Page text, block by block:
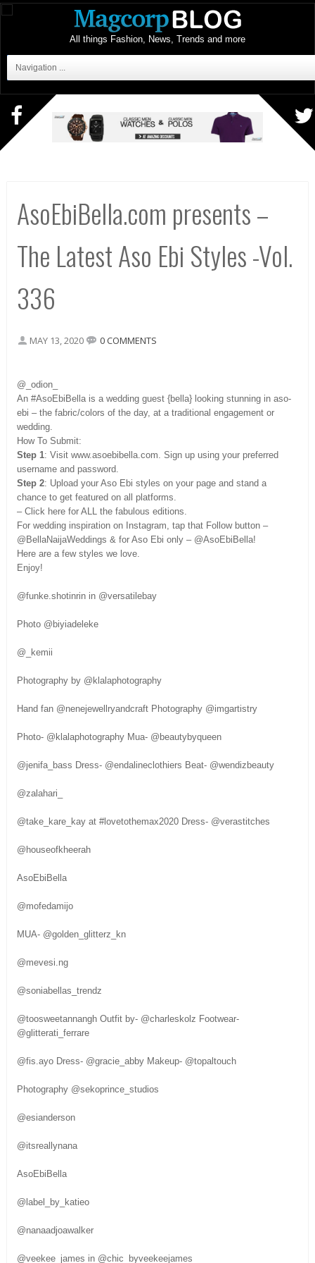
All things Fashion, News, Trends and more
Navigation ...
AsoEbiBella.com presents –
The Latest Aso Ebi Styles -Vol.
336
MAY 13, 2020 0 COMMENTS
@_odion_
An #AsoEbiBella is a wedding guest {bella} looking stunning in aso-
ebi – the fabric/colors of the day, at a traditional engagement or
wedding.
How To Submit:
Step 1: Visit www.asoebibella.com. Sign up using your preferred
username and password.
Step 2: Upload your Aso Ebi styles on your page and stand a
chance to get featured on all platforms.
– Click here for ALL the fabulous editions.
For wedding inspiration on Instagram, tap that Follow button –
@BellaNaijaWeddings & for Aso Ebi only – @AsoEbiBella!
Here are a few styles we love.
Enjoy!
@funke.shotinrin in @versatilebay
Photo @biyiadeleke
@_kemii
Photography by @klalaphotography
Hand fan @nenejewellryandcraft Photography @imgartistry
Photo- @klalaphotography Mua- @beautybyqueen
@jenifa_bass Dress- @endalineclothiers Beat- @wendizbeauty
@zalahari_
@take_kare_kay at #lovetothemax2020 Dress- @verastitches
@houseofkheerah
AsoEbiBella
@mofedamijo
MUA- @golden_glitterz_kn
@mevesi.ng
@soniabellas_trendz
@toosweetannangh Outfit by- @charleskolz Footwear-
@glitterati_ferrare
@fis.ayo Dress- @gracie_abby Makeup- @topaltouch
Photography @sekoprince_studios
@esianderson
@itsreallynana
AsoEbiBella
@label_by_katieo
@nanaadjoawalker
@veekee_james in @chic_byveekeejames